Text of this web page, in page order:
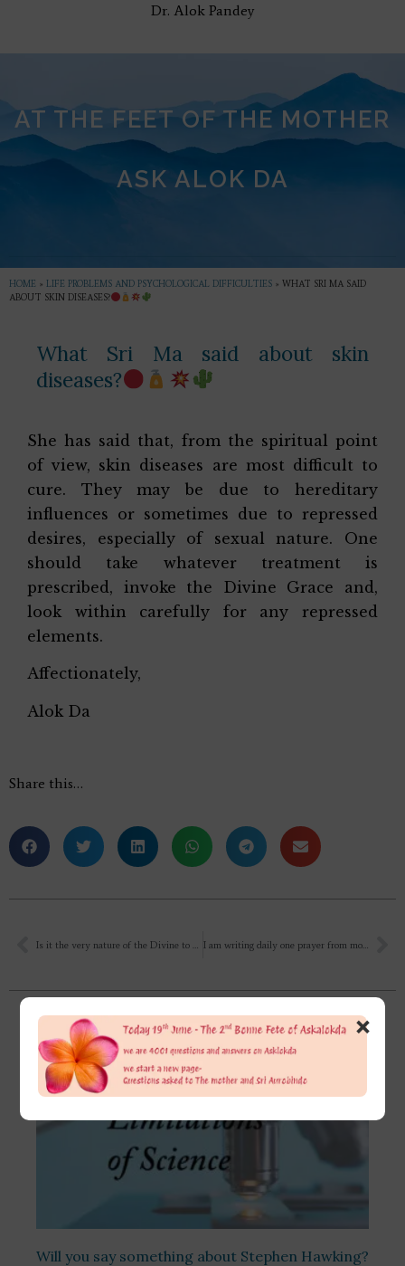
Dr. Alok Pandey
AT THE FEET OF THE MOTHER
ASK ALOK DA
HOME » LIFE PROBLEMS AND PSYCHOLOGICAL DIFFICULTIES » WHAT SRI MA SAID
ABOUT SKIN DISEASES?
What Sri Ma said about skin
diseases?
She has said that, from the spiritual point
of view, skin diseases are most difficult to
cure. They may be due to hereditary
influences or sometimes due to repressed
desires, especially of sexual nature. One
should take whatever treatment is
prescribed, invoke the Divine Grace and,
look within carefully for any repressed
elements.
Affectionately,
Alok Da
Share this…
I am writing daily one prayer from mother’s vol.1 and one page from Savitri. Some of my old copies are getting torn or got wet and the words are not clear. What should I do with those old copies?✍
Related Posts
Will you say something about Stephen Hawking?
×